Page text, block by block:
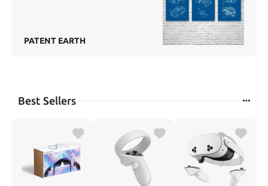
PATENT EARTH
Best Sellers